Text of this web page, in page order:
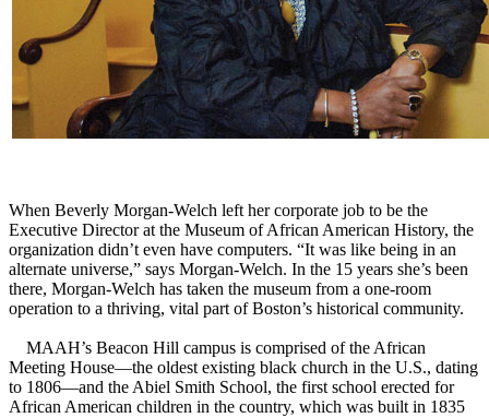
When Beverly Morgan-Welch left her corporate job to be the
Executive Director at the Museum of African American History, the
organization didn’t even have computers. “It was like being in an
alternate universe,” says Morgan-Welch. In the 15 years she’s been
there, Morgan-Welch has taken the museum from a one-room
operation to a thriving, vital part of Boston’s historical community.
MAAH’s Beacon Hill campus is comprised of the African
Meeting House—the oldest existing black church in the U.S., dating
to 1806—and the Abiel Smith School, the first school erected for
African American children in the country, which was built in 1835